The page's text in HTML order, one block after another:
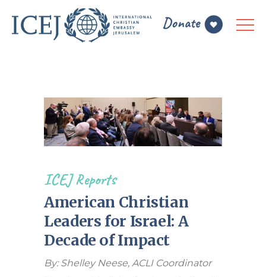
ICEJ Reports
American Christian
Leaders for Israel: A
Decade of Impact
By: Shelley Neese, ACLI Coordinator